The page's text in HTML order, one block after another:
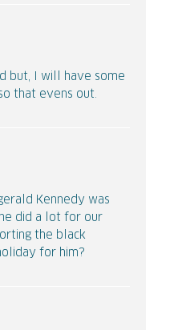
but, I will have some
that evens out.
Kennedy was
did a lot for our
the black
for him?